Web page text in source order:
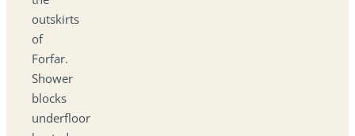
outskirts
of
Forfar.
Shower
blocks
underfloor